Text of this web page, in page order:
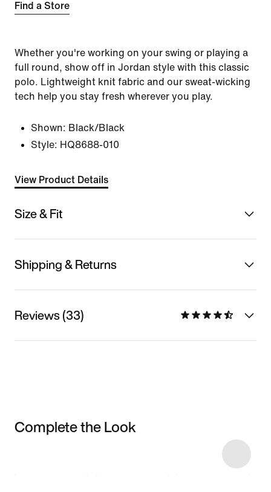
Find a Store
Whether you're working on your swing or playing a
full round, show off in Jordan style with this classic
polo. Lightweight knit fabric and our sweat-wicking
tech help you stay fresh wherever you play.
Shown: Black/Black
Style: HQ8688-010
View Product Details
Size & Fit
Shipping & Returns
Reviews (33)
Complete the Look